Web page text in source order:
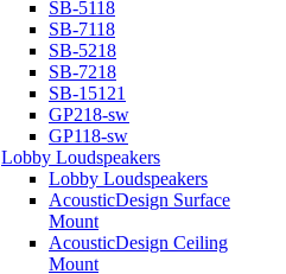
SB-5118
SB-7118
SB-5218
SB-7218
SB-15121
GP218-sw
GP118-sw
Lobby Loudspeakers
Lobby Loudspeakers
AcousticDesign Surface
Mount
AcousticDesign Ceiling
Mount